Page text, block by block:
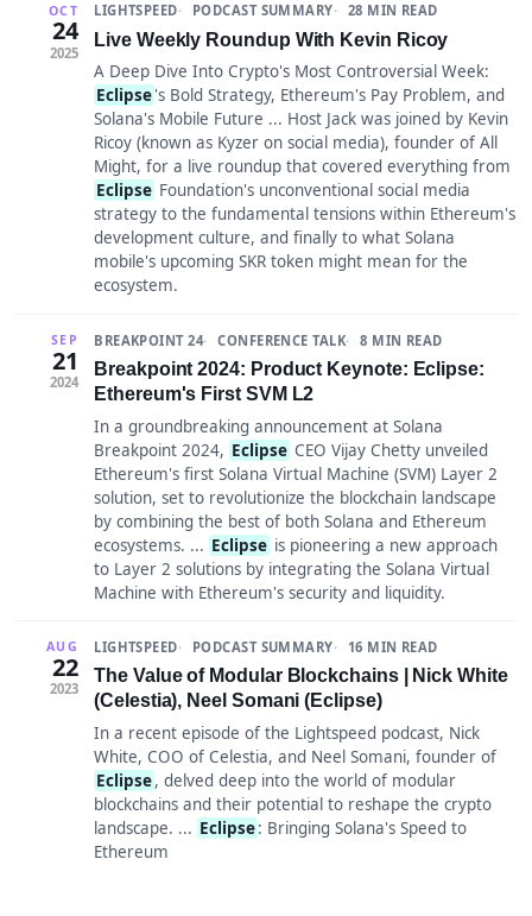
OCT
24
2025
LIGHTSPEED PODCAST SUMMARY 28 MIN READ
Live Weekly Roundup With Kevin Ricoy
A Deep Dive Into Crypto's Most Controversial Week:
Eclipse's Bold Strategy, Ethereum's Pay Problem, and
Solana's Mobile Future ... Host Jack was joined by Kevin
Ricoy (known as Kyzer on social media), founder of All
Might, for a live roundup that covered everything from
Eclipse Foundation's unconventional social media
strategy to the fundamental tensions within Ethereum's
development culture, and finally to what Solana
mobile's upcoming SKR token might mean for the
ecosystem.
SEP
21
2024
BREAKPOINT 24 CONFERENCE TALK 8 MIN READ
Breakpoint 2024: Product Keynote: Eclipse:
Ethereum's First SVM L2
In a groundbreaking announcement at Solana
Breakpoint 2024, Eclipse CEO Vijay Chetty unveiled
Ethereum's first Solana Virtual Machine (SVM) Layer 2
solution, set to revolutionize the blockchain landscape
by combining the best of both Solana and Ethereum
ecosystems. ... Eclipse is pioneering a new approach
to Layer 2 solutions by integrating the Solana Virtual
Machine with Ethereum's security and liquidity.
AUG
22
2023
LIGHTSPEED PODCAST SUMMARY 16 MIN READ
The Value of Modular Blockchains | Nick White
(Celestia), Neel Somani (Eclipse)
In a recent episode of the Lightspeed podcast, Nick
White, COO of Celestia, and Neel Somani, founder of
Eclipse, delved deep into the world of modular
blockchains and their potential to reshape the crypto
landscape. ... Eclipse: Bringing Solana's Speed to
Ethereum